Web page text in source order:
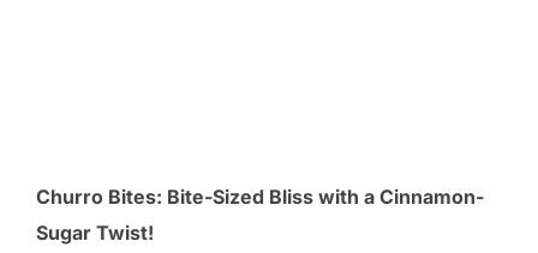
Churro Bites: Bite-Sized Bliss with a Cinnamon-
Sugar Twist!